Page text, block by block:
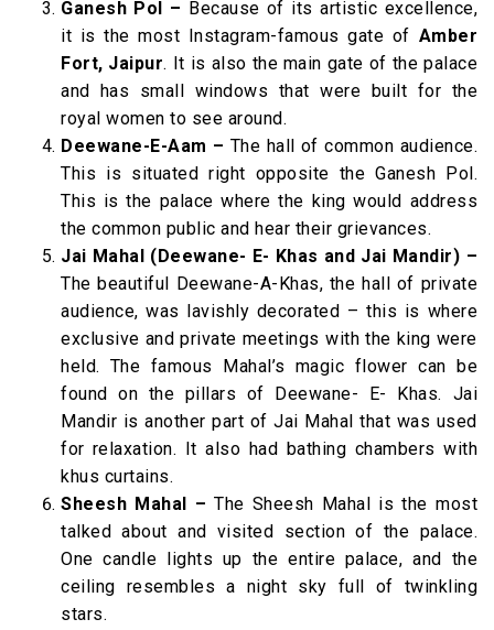
Ganesh Pol – Because of its artistic excellence,
it is the most Instagram-famous gate of Amber
Fort, Jaipur. It is also the main gate of the palace
and has small windows that were built for the
royal women to see around.
Deewane-E-Aam – The hall of common audience.
This is situated right opposite the Ganesh Pol.
This is the palace where the king would address
the common public and hear their grievances.
Jai Mahal (Deewane- E- Khas and Jai Mandir) –
The beautiful Deewane-A-Khas, the hall of private
audience, was lavishly decorated – this is where
exclusive and private meetings with the king were
held. The famous Mahal’s magic flower can be
found on the pillars of Deewane- E- Khas. Jai
Mandir is another part of Jai Mahal that was used
for relaxation. It also had bathing chambers with
khus curtains.
Sheesh Mahal – The Sheesh Mahal is the most
talked about and visited section of the palace.
One candle lights up the entire palace, and the
ceiling resembles a night sky full of twinkling
stars.